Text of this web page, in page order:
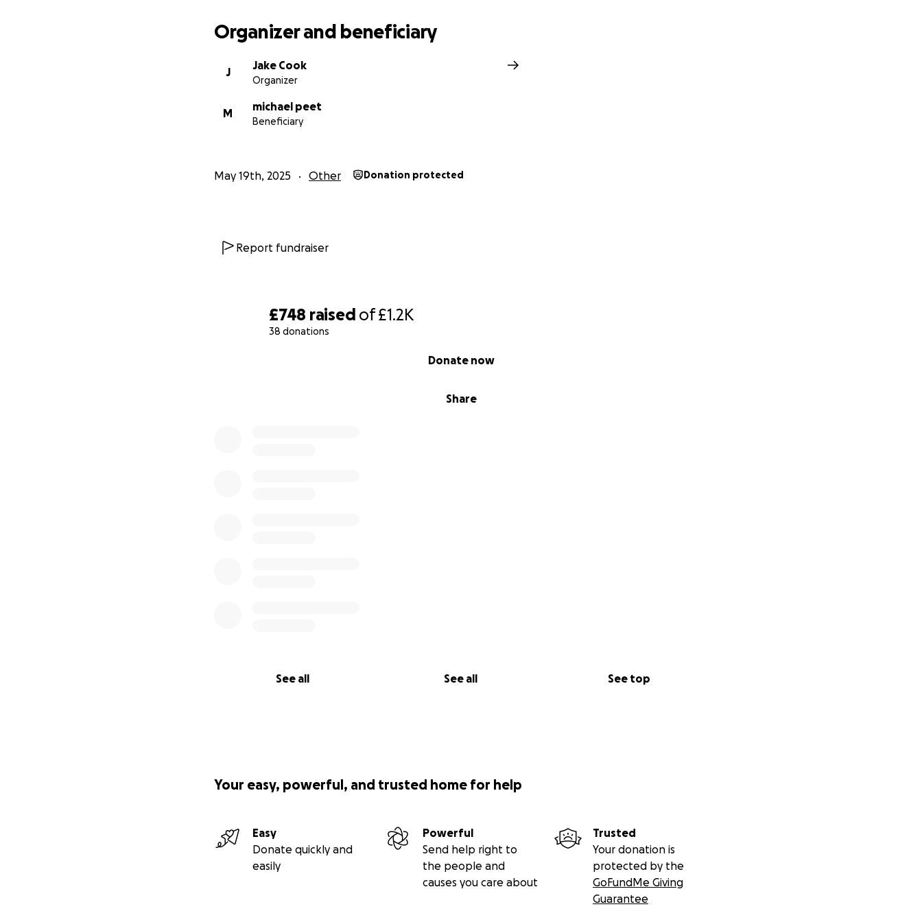
£748 raised of£1.2K
38 donations
Share
Donate now
See all See all See top
Organizer and beneficiary
J
Jake Cook
Organizer
M
michael peet
Beneficiary
May 19th, 2025 Other Donation protected
Report fundraiser
Your easy, powerful, and trusted home for help
Easy
Donate quickly and
easily
Powerful
Send help right to
the people and
causes you care about
Trusted
Your donation is
protected by the
GoFundMe Giving
Guarantee